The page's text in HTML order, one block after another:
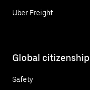
Uber Freight
Global citizenship
Safety